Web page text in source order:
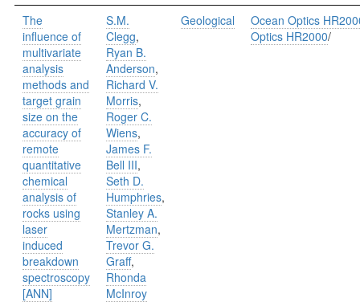
The
influence of
multivariate
analysis
methods and
target grain
size on the
accuracy of
remote
quantitative
chemical
analysis of
rocks using
laser
induced
breakdown
spectroscopy
[ANN]
S.M.
Clegg,
Ryan B.
Anderson,
Richard V.
Morris,
Roger C.
Wiens,
James F.
Bell III,
Seth D.
Humphries,
Stanley A.
Mertzman,
Trevor G.
Graff,
Rhonda
McInroy
Geological
Ocean Optics
Optics HR2000/